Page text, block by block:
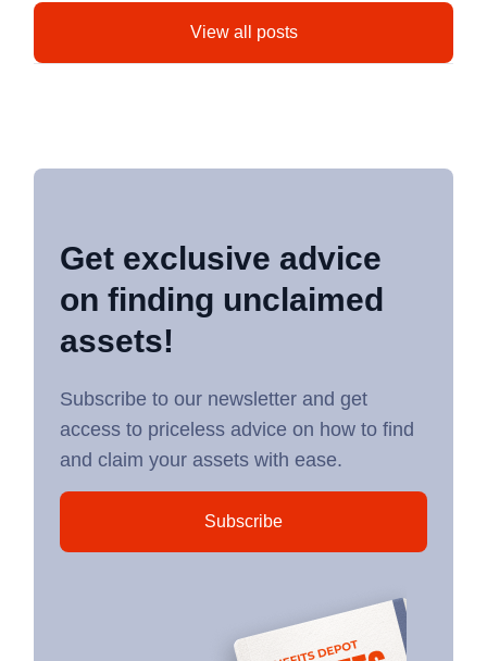
View all posts
Get exclusive advice
on finding unclaimed
assets!
Subscribe to our newsletter and get
access to priceless advice on how to find
and claim your assets with ease.
Subscribe